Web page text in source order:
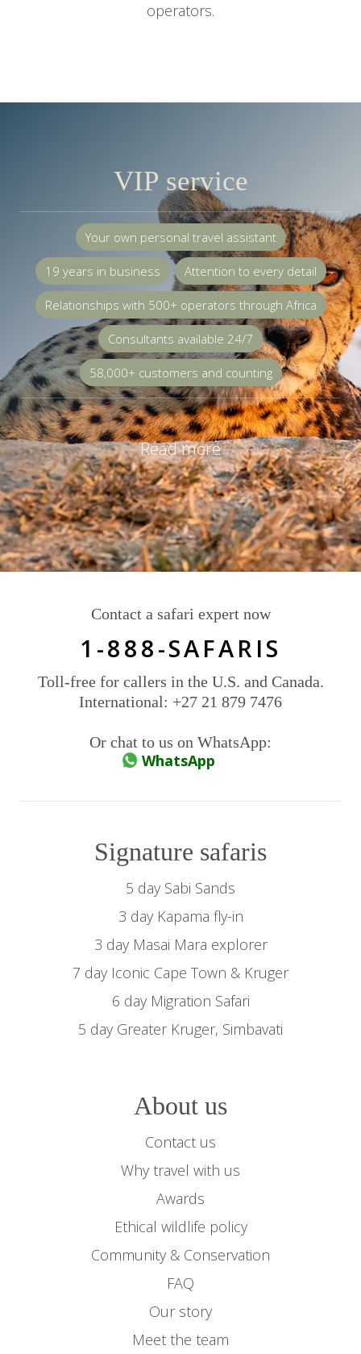
operators.
VIP service
Your own personal travel assistant
19 years in business Attention to every detail
Relationships with 500+ operators through Africa
Consultants available 24/7
58,000+ customers and counting
Read more
Contact a safari expert now
1-888-SAFARIS
Toll-free for callers in the U.S. and Canada.
International: +27 21 879 7476
Or chat to us on WhatsApp:
WhatsApp
Signature safaris
5 day Sabi Sands
3 day Kapama fly-in
3 day Masai Mara explorer
7 day Iconic Cape Town & Kruger
6 day Migration Safari
5 day Greater Kruger, Simbavati
About us
Contact us
Why travel with us
Awards
Ethical wildlife policy
Community & Conservation
FAQ
Our story
Meet the team